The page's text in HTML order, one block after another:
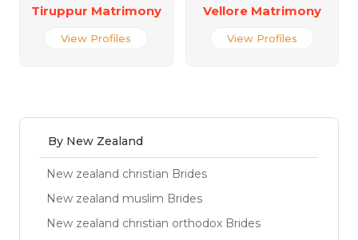
Tiruppur Matrimony
View Profiles
Vellore Matrimony
View Profiles
By New Zealand
New zealand christian Brides
New zealand muslim Brides
New zealand christian orthodox Brides